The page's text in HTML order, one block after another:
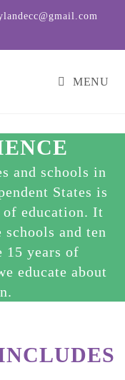
MENU
and schools in
States is
education. It
and ten
15 years of
educate about